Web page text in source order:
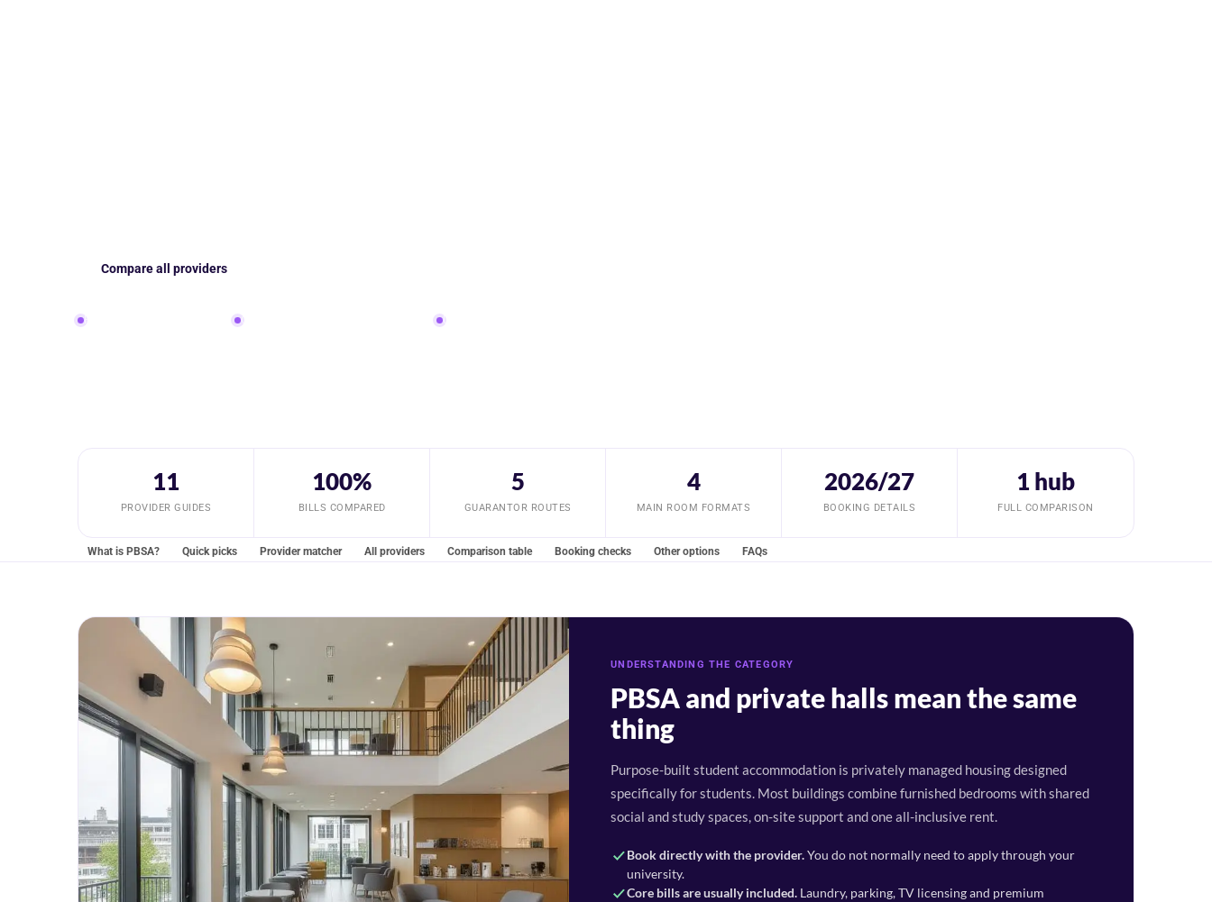
Compare all providers
Property-level caveats included Guarantor and deposit routes compared Updated July 2026
11
PROVIDER GUIDES
100%
BILLS COMPARED
5
GUARANTOR ROUTES
4
MAIN ROOM FORMATS
2026/27
BOOKING DETAILS
1 hub
FULL COMPARISON
What is PBSA? Quick picks Provider matcher All providers Comparison table Booking checks Other options FAQs
UNDERSTANDING THE CATEGORY
PBSA and private halls mean the same
thing
Purpose-built student accommodation is privately managed housing designed
specifically for students. Most buildings combine furnished bedrooms with shared
social and study spaces, on-site support and one all-inclusive rent.
Book directly with the provider.You do not normally need to apply through your
university.
Core bills are usually included. Laundry, parking, TV licensing and premium